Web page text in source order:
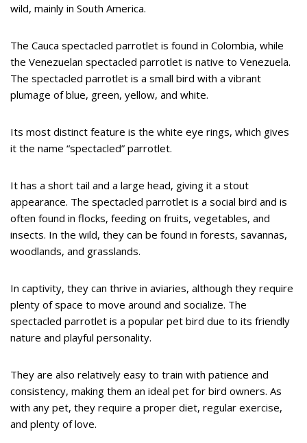
wild, mainly in South America.
The Cauca spectacled parrotlet is found in Colombia, while
the Venezuelan spectacled parrotlet is native to Venezuela.
The spectacled parrotlet is a small bird with a vibrant
plumage of blue, green, yellow, and white.
Its most distinct feature is the white eye rings, which gives
it the name “spectacled” parrotlet.
It has a short tail and a large head, giving it a stout
appearance. The spectacled parrotlet is a social bird and is
often found in flocks, feeding on fruits, vegetables, and
insects. In the wild, they can be found in forests, savannas,
woodlands, and grasslands.
In captivity, they can thrive in aviaries, although they require
plenty of space to move around and socialize. The
spectacled parrotlet is a popular pet bird due to its friendly
nature and playful personality.
They are also relatively easy to train with patience and
consistency, making them an ideal pet for bird owners. As
with any pet, they require a proper diet, regular exercise,
and plenty of love.